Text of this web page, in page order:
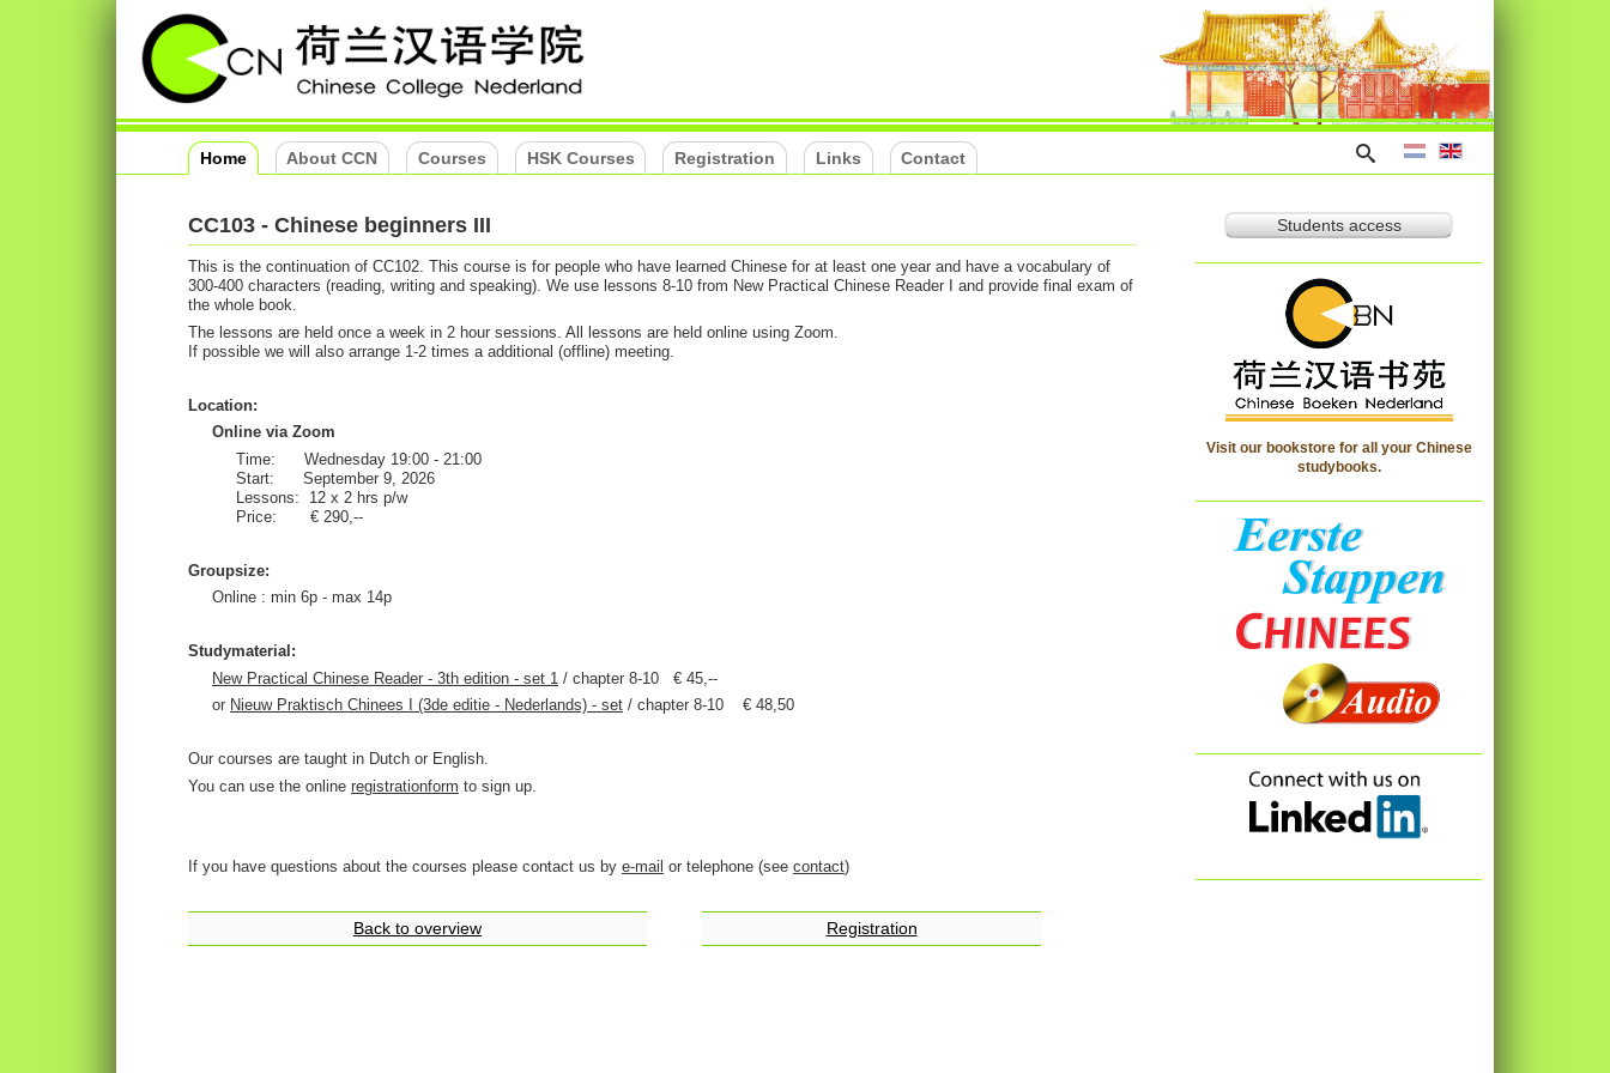
Home About CCN Courses HSK Courses Registration Links Contact
CC103 - Chinese beginners III
This is the continuation of CC102. This course is for people who have learned Chinese for at least one year and have a vocabulary of
300-400 characters (reading, writing and speaking). We use lessons 8-10 from New Practical Chinese Reader I and provide final exam of
the whole book.
The lessons are held once a week in 2 hour sessions. All lessons are held online using Zoom.
If possible we will also arrange 1-2 times a additional (offline) meeting.
Location:
Online via Zoom
Time: Wednesday 19:00 - 21:00
Start: September 9, 2026
Lessons: 12 x 2 hrs p/w
Price: € 290,--
Groupsize:
Online : min 6p - max 14p
Studymaterial:
New Practical Chinese Reader - 3th edition - set 1 / chapter 8-10 € 45,--
or Nieuw Praktisch Chinees I (3de editie - Nederlands) - set / chapter 8-10 € 48,50
Our courses are taught in Dutch or English.
You can use the online registrationform to sign up.
If you have questions about the courses please contact us by e-mail or telephone (see contact)
Back to overview Registration
Students access
Visit our bookstore for all your Chinese
studybooks.